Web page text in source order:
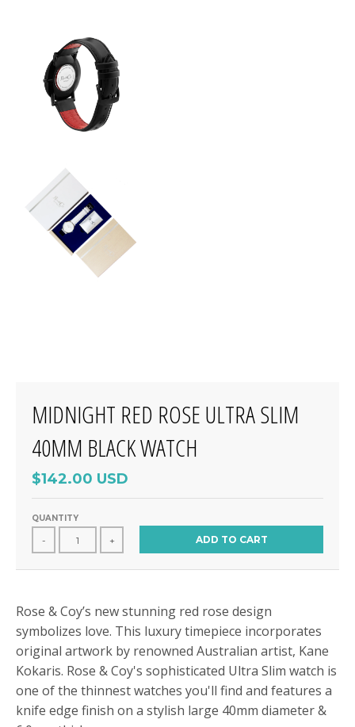
MIDNIGHT RED ROSE ULTRA SLIM
40MM BLACK WATCH
$142.00 USD
QUANTITY
- + ADD TO CART
Rose & Coy’s new stunning red rose design
symbolizes love. This luxury timepiece incorporates
original artwork by renowned Australian artist, Kane
Kokaris. Rose & Coy's sophisticated Ultra Slim watch is
one of the thinnest watches you'll find and features a
knife edge finish on a stylish large 40mm diameter &